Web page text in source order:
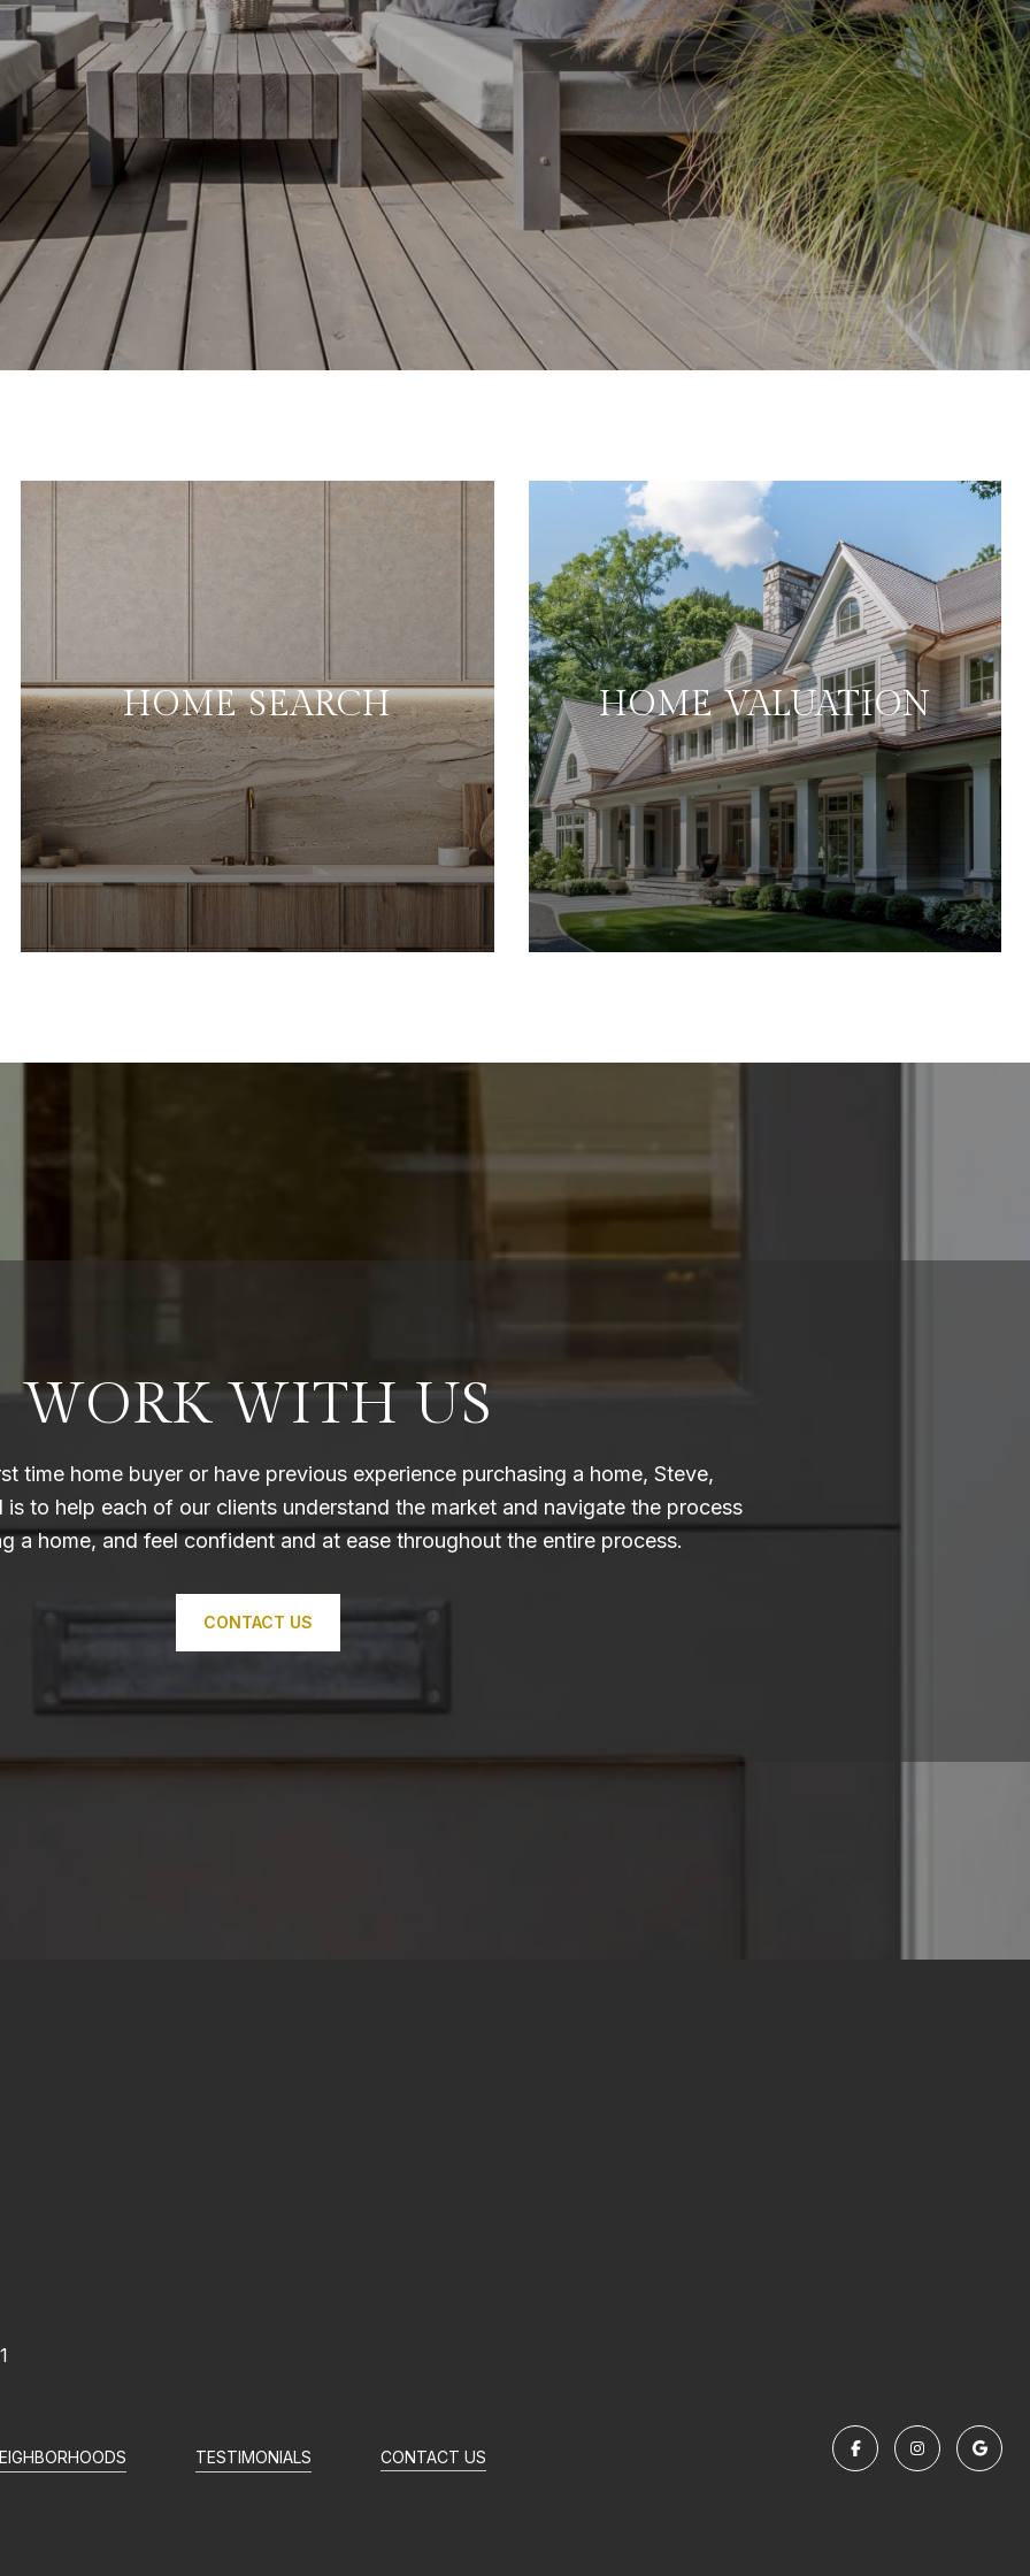
HOME SEARCH HOME VALUATION
WORK WITH US
time home buyer or have previous experience purchasing a home, Steve,
to help each of our clients understand the market and navigate the process
a home, and feel confident and at ease throughout the entire process.
CONTACT US
TESTIMONIALS CONTACT US